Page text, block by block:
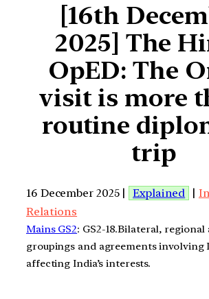
[16th
2025] The
OpED: The
visit is more
routine
trip
16 December 2025 | Explained |
Relations
Mains GS2: GS2-18.Bilateral,
groupings and agreements involving
affecting India’s interests.